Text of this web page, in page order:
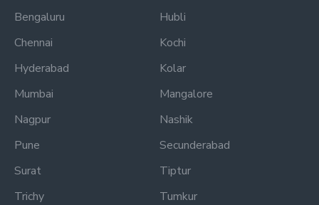
Bengaluru
Chennai
Hyderabad
Mumbai
Nagpur
Pune
Surat
Trichy
Hubli
Kochi
Kolar
Mangalore
Nashik
Secunderabad
Tiptur
Tumkur